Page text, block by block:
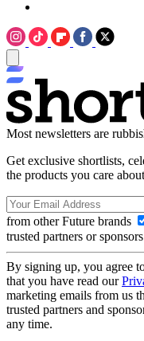
Most newsletters are
Get exclusive shortlists,
the products you care
from other Future brands
trusted partners or sponsors
By signing up, you agree
that you have read our
marketing emails from us
trusted partners and
any time.